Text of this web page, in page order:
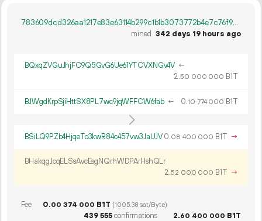
783609dcd326aa1217e83e63114b299c1b1b3073772b4e7c76f979feaee5ab89
mined 342 days 19 hours ago
BQxqZVGuJhjFC9Q5GvG6Ue61YTCVXNGv4V ←
2.50 000 000 B1T
BJWgdKrpSjiHttSX8PL7wc9jqWFFCW6fab ← 0.10 774 000 B1T
BSiLQ9PZb4HjqeTo3kwR84c457vw3JaUJV0.08 400 000 B1T →
BHakqgJcqELSsAvcEsgNQrhWDPArHshQLr
2.52 000 000 B1T →
Fee 0.00 374 000 B1T (1005.38 sat/Byte)
439555confirmations 2.60 400 000 B1T